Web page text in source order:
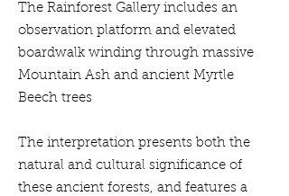
The Rainforest Gallery includes an
observation platform and elevated
boardwalk winding through massive
Mountain Ash and ancient Myrtle
Beech trees
The interpretation presents both the
natural and cultural significance of
these ancient forests, and features a